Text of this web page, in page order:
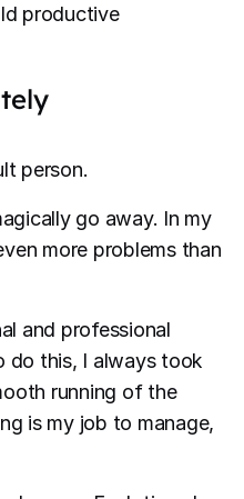
productive
person.
go away. In my
more problems than
and professional
do this, I always took
running of the
is my job to manage,